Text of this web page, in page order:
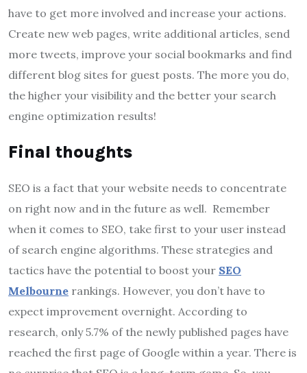
have to get more involved and increase your actions.
Create new web pages, write additional articles, send
more tweets, improve your social bookmarks and find
different blog sites for guest posts. The more you do,
the higher your visibility and the better your search
engine optimization results!
Final thoughts
SEO is a fact that your website needs to concentrate
on right now and in the future as well. Remember
when it comes to SEO, take first to your user instead
of search engine algorithms. These strategies and
tactics have the potential to boost your SEO
Melbourne rankings. However, you don’t have to
expect improvement overnight. According to
research, only 5.7% of the newly published pages have
reached the first page of Google within a year. There is